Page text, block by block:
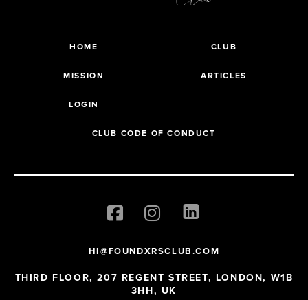
HOME CLUB
MISSION ARTICLES
LOGIN
CLUB CODE OF CONDUCT
HI@FOUNDXRSCLUB.COM
THIRD FLOOR, 207 REGENT STREET, LONDON, W1B
3HH, UK